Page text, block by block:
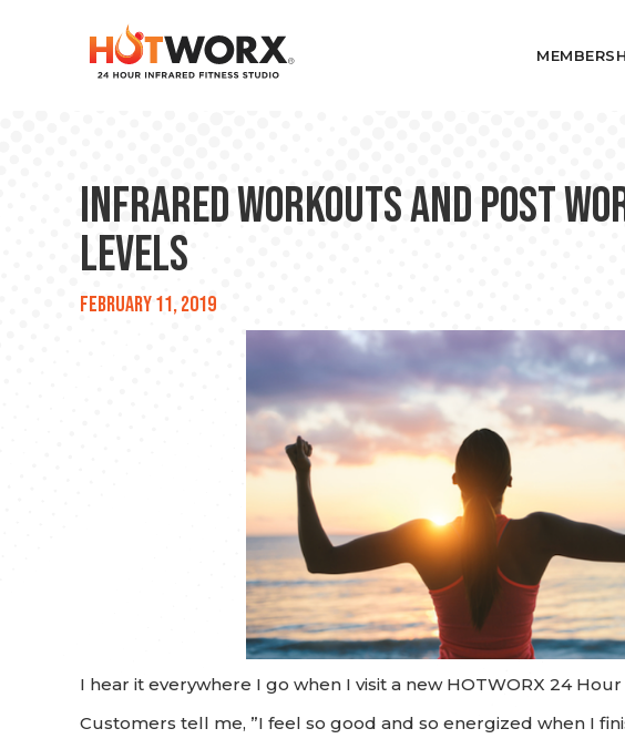
Infrared Workouts and Post
Levels
February 11, 2019
I hear it everywhere I go when I visit a new HOTWORX 24
Customers tell me, ”I feel so good and so energized when I